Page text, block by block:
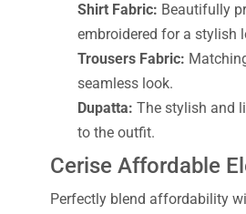
Shirt Fabric: Beautifully
embroidered for a stylish
Trousers Fabric:
seamless look.
Dupatta: The stylish and
to the outfit.
Cerise Affordable
Perfectly blend affordability